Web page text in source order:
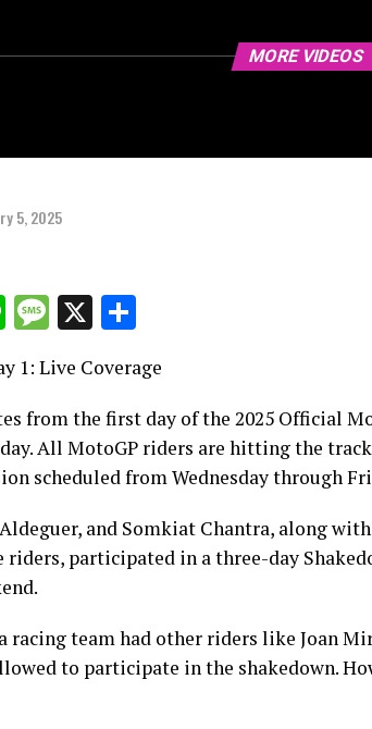
MORE VIDEOS
5, 2025
LineMessage
X
1: Live Coverage
from the first day of the 2025 Official
All MotoGP riders are hitting the
scheduled from Wednesday through
and Somkiat Chantra, along
riders, participated in a three-day
racing team had other riders like Joan
to participate in the shakedown.